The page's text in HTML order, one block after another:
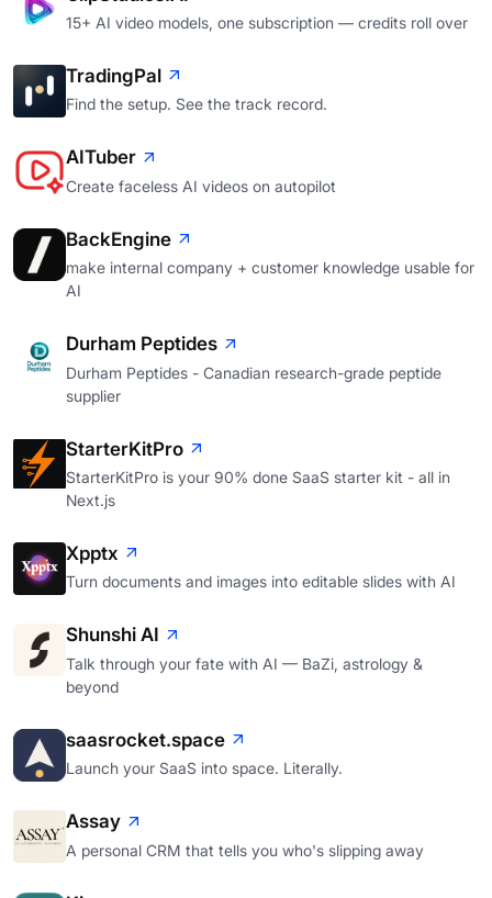
15+ AI video models, one subscription — credits roll over
TradingPal
Find the setup. See the track record.
AITuber
Create faceless AI videos on autopilot
BackEngine
make internal company + customer knowledge usable for
AI
Durham Peptides
Durham Peptides - Canadian research-grade peptide
supplier
StarterKitPro
StarterKitPro is your 90% done SaaS starter kit - all in
Next.js
Xpptx
Turn documents and images into editable slides with AI
Shunshi AI
Talk through your fate with AI — BaZi, astrology &
beyond
saasrocket.space
Launch your SaaS into space. Literally.
Assay
A personal CRM that tells you who's slipping away